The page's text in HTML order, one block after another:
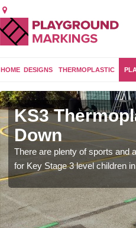
HOME DESIGNS THERMOPLASTIC
KS3
Down
There are plenty of sports and
for Key Stage 3 level children